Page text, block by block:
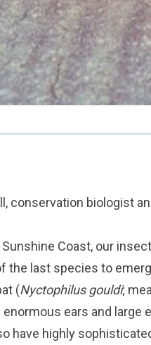
conservation biologist
Coast, our
the last species to
(Nyctophilus gouldi;
ears and
have highly